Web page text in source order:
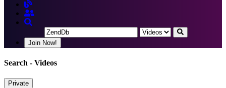
Join Now!
Search - Videos
Private